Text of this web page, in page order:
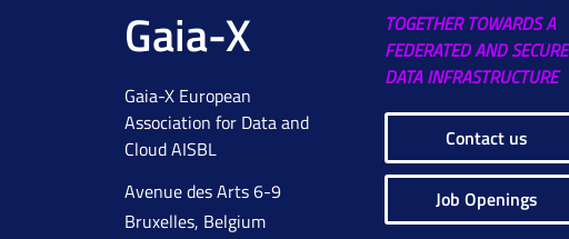
Gaia-X
Gaia-X European
Association for Data and
Cloud AISBL
Avenue des Arts 6-9
Bruxelles, Belgium
TOGETHER TOWARDS A
FEDERATED AND SECURE
DATA INFRASTRUCTURE
Contact us
Job Openings